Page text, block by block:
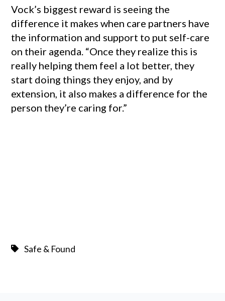
Vock’s biggest reward is seeing the
difference it makes when care partners have
the information and support to put self-care
on their agenda. “Once they realize this is
really helping them feel a lot better, they
start doing things they enjoy, and by
extension, it also makes a difference for the
person they’re caring for.”
Safe & Found